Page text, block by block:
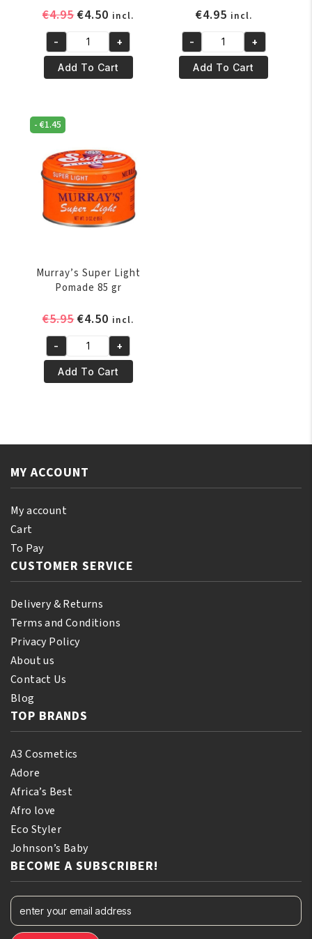
€4.95Original
was:
€4.95.
€4.50 Current
price
is:
€4.50.
incl.
Murray's
Hair-
Glo
gram
quantity
- +
Add To Cart
€4.95 incl.
Murray's
Original
Pomade
- +
Add To Cart
-€1.45
Murray’s Super Light
Pomade 85 gr
€5.95Original
was:
€5.95.
€4.50 Current
price
is:
€4.50.
incl.
Murray's
Super
Light
- +
Add To Cart
MY ACCOUNT
My account
Cart
To Pay
CUSTOMER SERVICE
Delivery & Returns
Terms and Conditions
Privacy Policy
About us
Contact Us
Blog
TOP BRANDS
A3 Cosmetics
Adore
Africa’s Best
Afro love
Eco Styler
Johnson’s Baby
BECOME A SUBSCRIBER!